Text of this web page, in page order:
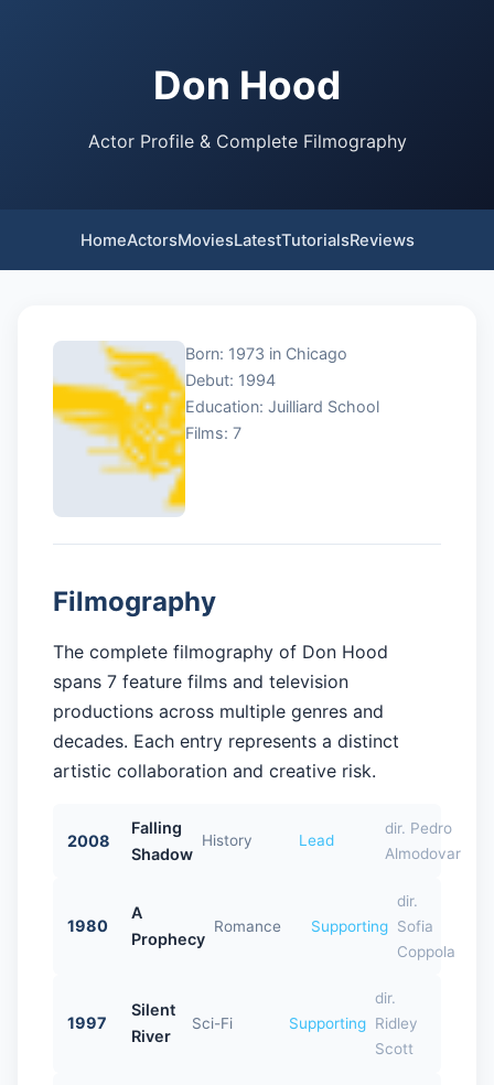
Don Hood
Actor Profile & Complete Filmography
HomeActorsMoviesLatestTutorialsReviews
Born: 1973 in Chicago
Debut: 1994
Education: Juilliard School
Films: 7
Filmography
The complete filmography of Don Hood
spans 7 feature films and television
productions across multiple genres and
decades. Each entry represents a distinct
artistic collaboration and creative risk.
2008
Falling
Shadow
History Lead
dir. Pedro
Almodovar
1980
A
Prophecy
Romance Supporting
dir.
Sofia
Coppola
1997
Silent
River
Sci-Fi Supporting
dir.
Ridley
Scott